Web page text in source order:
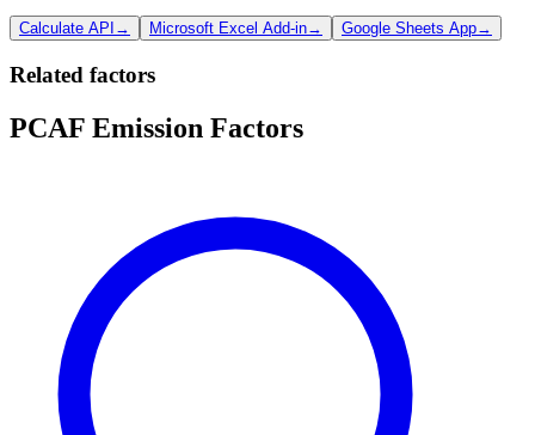
Calculate API → Microsoft Excel Add-in→ Google Sheets App→
Related factors
PCAF Emission Factors